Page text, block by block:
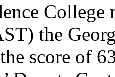
College
the
score of